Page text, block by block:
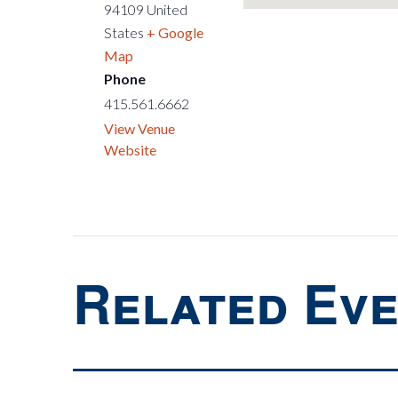
94109 United
States + Google
Map
Phone
415.561.6662
View Venue
Website
Related